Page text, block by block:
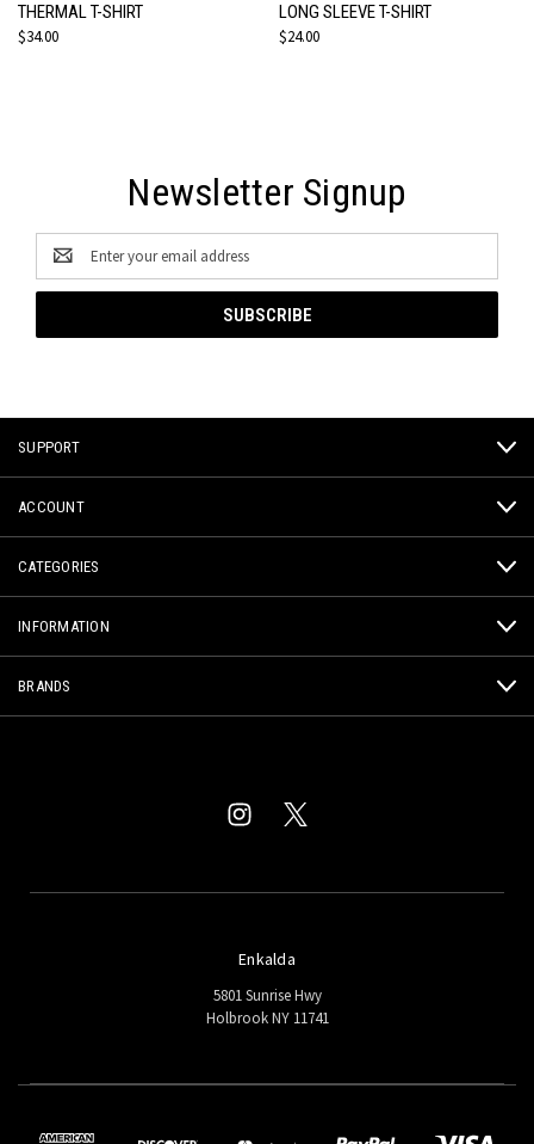
THERMAL T-SHIRT
$34.00
LONG SLEEVE T-SHIRT
$24.00
Newsletter Signup
Email
Address
SUPPORT
ACCOUNT
CATEGORIES
INFORMATION
BRANDS
Enkalda
5801 Sunrise Hwy
Holbrook NY 11741